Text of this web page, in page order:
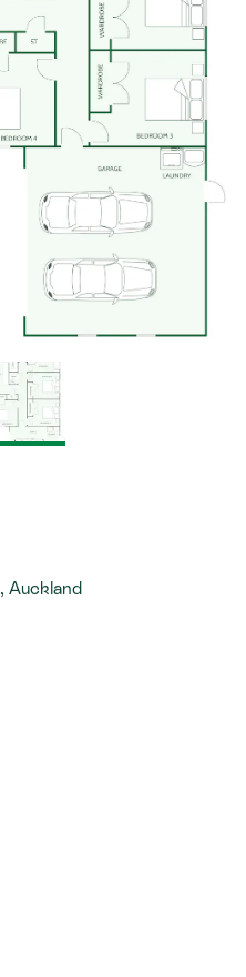
just honesty.
- helping Kiwis
- so you always know
Auckland